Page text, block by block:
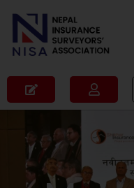
content